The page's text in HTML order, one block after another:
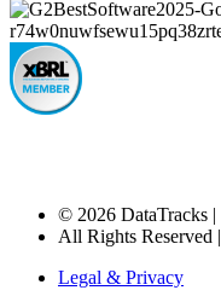
© 2026 DataTracks |
All Rights Reserved |
Legal & Privacy